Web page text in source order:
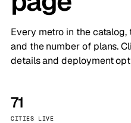
Every metro in the
and the number of plans.
details and deployment
71
CITIES LIVE